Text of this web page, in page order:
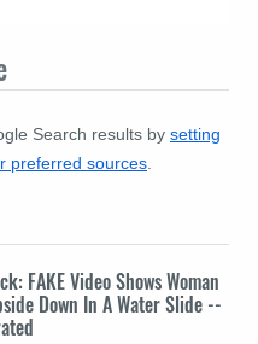
Search results by setting
preferred sources
FAKE Video Shows Woman
Down In A Water Slide --